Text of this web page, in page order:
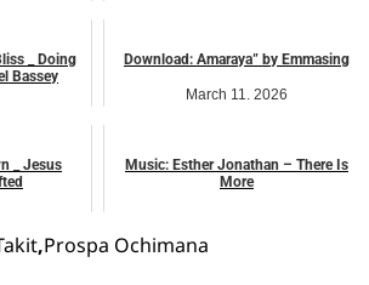
_ Doing
Bassey
Download: Amaraya” by Emmasing
March 11, 2026
_ Jesus
Music: Esther Jonathan – There Is
More
,Prospa Ochimana